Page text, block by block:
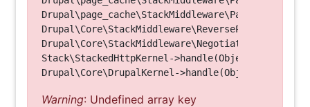
Drupal\page_cache\StackMiddleware\PageCache-
Stack\StackedHttpKernel->handle(Object, 1, 1)
Warning: Undefined array key